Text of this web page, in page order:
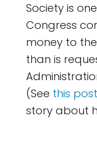
Society is
Congress
money to
than is
(See this
story about